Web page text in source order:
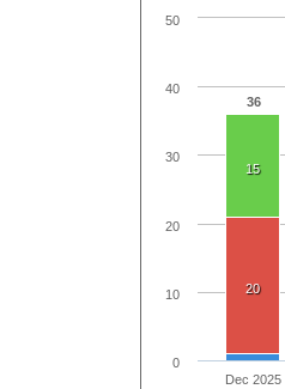
36
15
20
Dec 2025
0
10
20
30
40
50